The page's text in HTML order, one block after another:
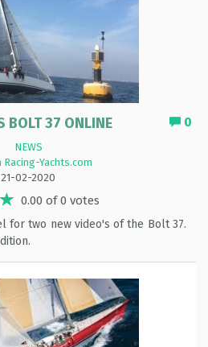
(who had previously owned Raul
di Venezia II). Now refitted into
The reportage you can find via this
0
BOLT 37 ONLINE
NEWS
Racing-Yachts.com
21-02-2020
0.00 of 0 votes
for two new video's of the Bolt 37.